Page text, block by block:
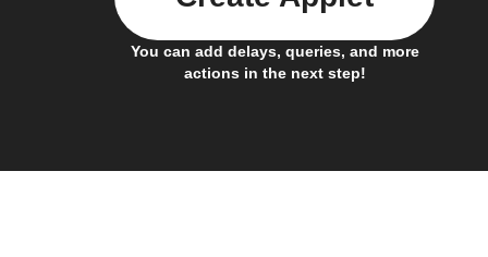
You can add delays, queries, and more
actions in the next step!